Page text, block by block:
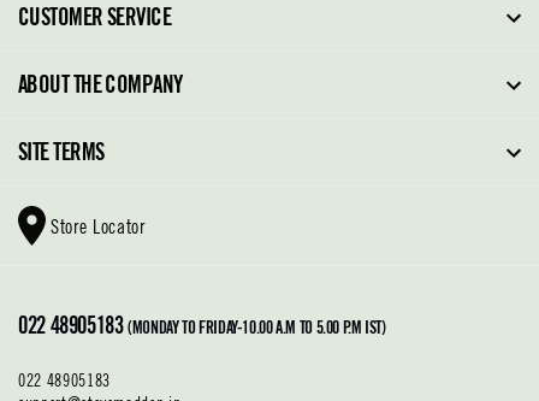
CUSTOMER SERVICE
FAQ
Return Policy
Cleaning & Care
ABOUT THE COMPANY
About Steve Madden
SITE TERMS
Shoe Glossary
Shoe Care
Privacy Policy
Store Locator
022 48905183 (MONDAY TO FRIDAY-10.00 A.M TO 5.00 P.M IST)
022 48905183